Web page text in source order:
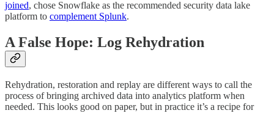
joined, chose Snowflake as the recommended security data lake
platform to complement Splunk.
A False Hope: Log Rehydration
Rehydration, restoration and replay are different ways to call the
process of bringing archived data into analytics platform when
needed. This looks good on paper, but in practice it’s a recipe for